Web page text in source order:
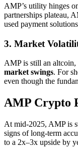
AMP’s utility hinges
partnerships plateau,
used payment
3. Market
AMP is still an altcoin,
market swings. For
even though the
AMP Crypto
At mid-2025, AMP is
signs of long-term
to a 2x–3x upside by